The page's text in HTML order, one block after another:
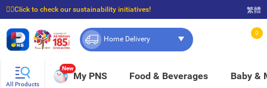
☝🏼Click to check our sustainability initiatives!
⭐Spend $399 to enjoy FREE delivery, and $100 to enjoy FREE in-store pickup!
繁體
Home Delivery
0
All Products
New
My PNS Food & Beverages Baby &